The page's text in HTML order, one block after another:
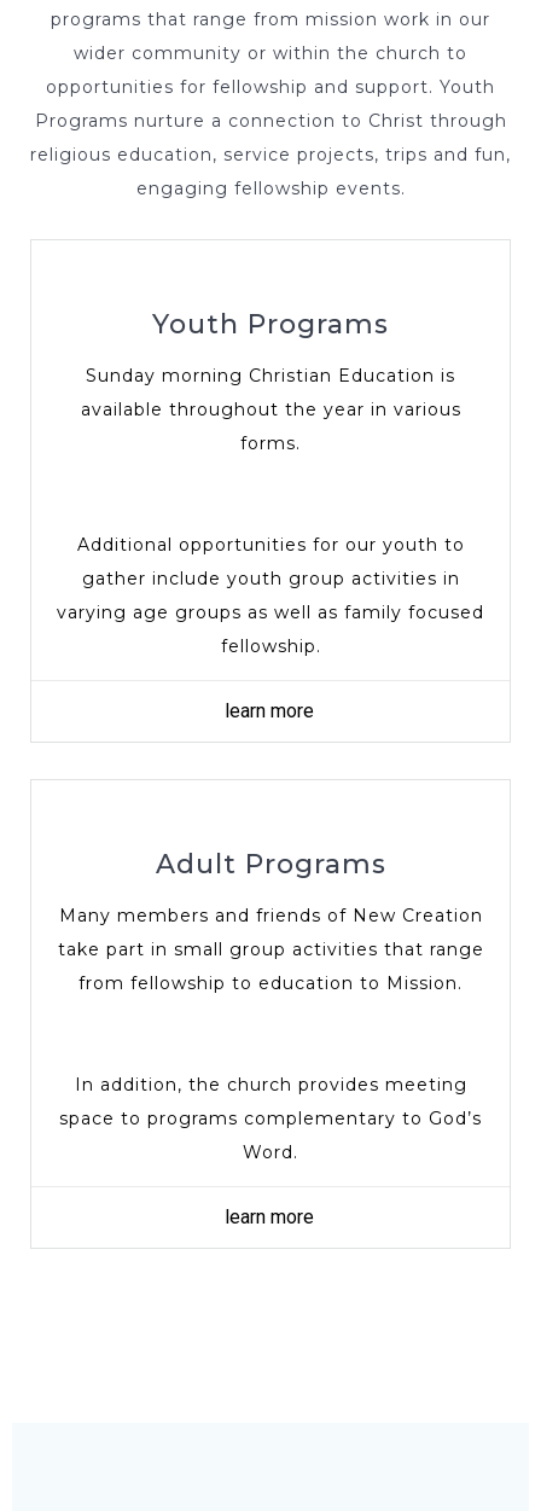
programs that range from mission work in our
wider community or within the church to
opportunities for fellowship and support. Youth
Programs nurture a connection to Christ through
religious education, service projects, trips and fun,
engaging fellowship events.
Youth Programs
Sunday morning Christian Education is
available throughout the year in various
forms.
Additional opportunities for our youth to
gather include youth group activities in
varying age groups as well as family focused
fellowship.
learn more
Adult Programs
Many members and friends of New Creation
take part in small group activities that range
from fellowship to education to Mission.
In addition, the church provides meeting
space to programs complementary to God’s
Word.
learn more